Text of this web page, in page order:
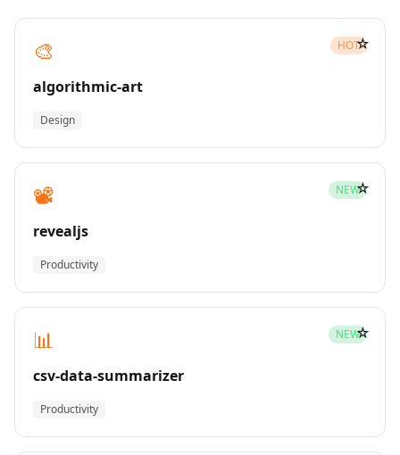
🎨 HOT
algorithmic-art
Design
☆
📽️ NEW
revealjs
Productivity
☆
📊 NEW
csv-data-summarizer
Productivity
☆